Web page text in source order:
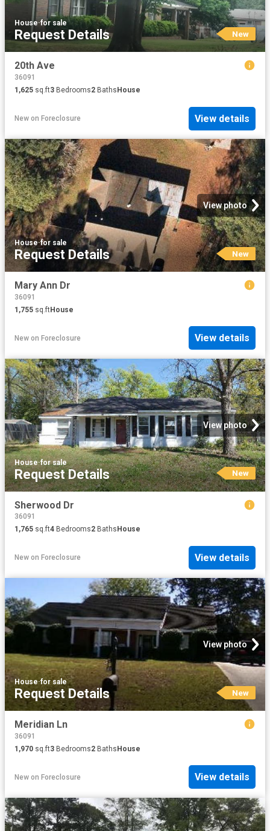
House·for sale
Request Details New
20th Ave
36091
1,625 sq.ft3 Bedrooms2 Baths House
New on Foreclosure View details
View photo
House·for sale
Request Details New
Mary Ann Dr
36091
1,755 sq.ftHouse
New on Foreclosure View details
View photo
House·for sale
Request Details New
Sherwood Dr
36091
1,765 sq.ft4 Bedrooms2 Baths House
New on Foreclosure View details
View photo
House·for sale
Request Details New
Meridian Ln
36091
1,970 sq.ft3 Bedrooms2 BathsHouse
New on Foreclosure View details